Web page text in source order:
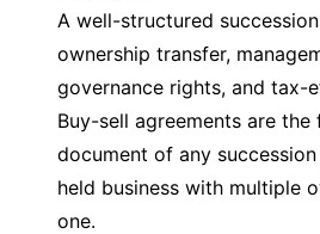
A well-structured
ownership transfer,
governance rights, and tax-
Buy-sell agreements are the
document of any
held business with multiple
one.